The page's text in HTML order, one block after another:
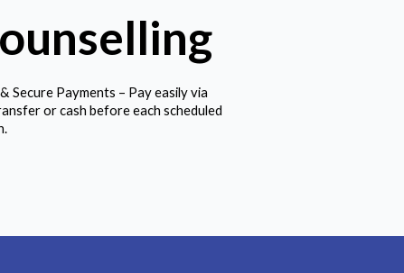
Secure Payments – Pay easily via
or cash before each scheduled